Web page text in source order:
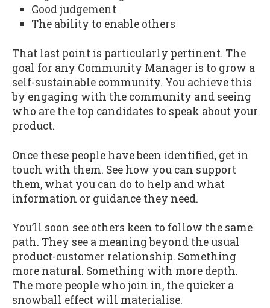
Good judgement
The ability to enable others
That last point is particularly pertinent. The
goal for any Community Manager is to grow a
self-sustainable community. You achieve this
by engaging with the community and seeing
who are the top candidates to speak about your
product.
Once these people have been identified, get in
touch with them. See how you can support
them, what you can do to help and what
information or guidance they need.
You’ll soon see others keen to follow the same
path. They see a meaning beyond the usual
product-customer relationship. Something
more natural. Something with more depth.
The more people who join in, the quicker a
snowball effect will materialise.